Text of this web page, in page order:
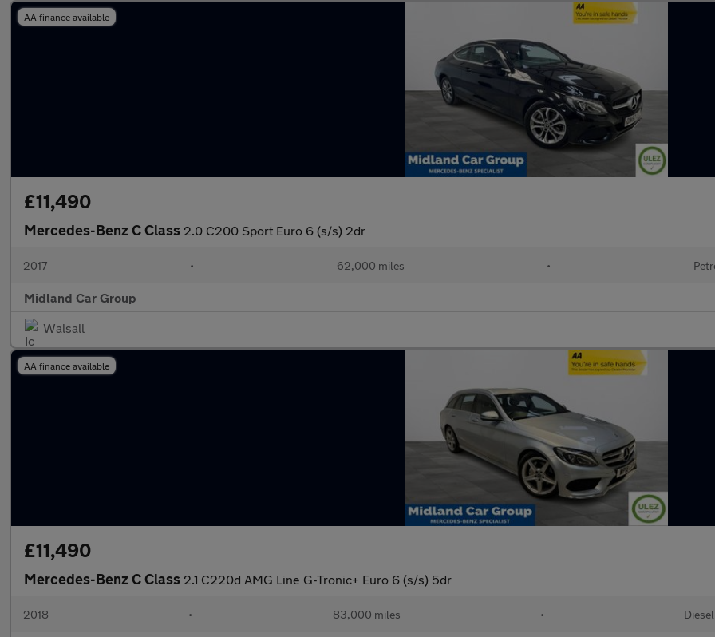
AA finance available
£11,490
Mercedes-Benz C Class 2.0 C200 Sport Euro 6 (s/s) 2dr
2017 • 62,000 miles •
Midland Car Group
Walsall
AA finance available
£11,490
Mercedes-Benz C Class 2.1 C220d AMG Line G-Tronic+ Euro 6 (s/s) 5dr
2018 • 83,000 miles • Diesel